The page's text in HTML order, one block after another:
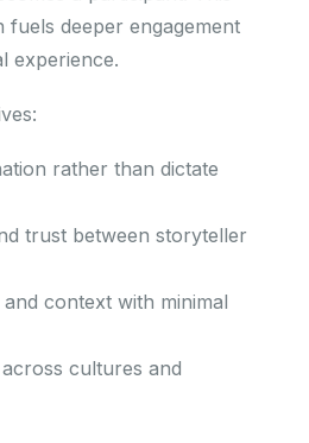
fuels deeper engagement
experience.
rather than dictate
trust between storyteller
context with minimal
cultures and